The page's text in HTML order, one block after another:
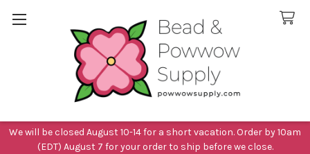
We will be closed August 10-14 for a short vacation. Order by 10am
(EDT) August 7 for your order to ship before we close.